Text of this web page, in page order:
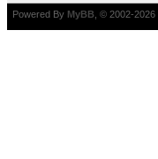
Powered By MyBB , © 2002-2026